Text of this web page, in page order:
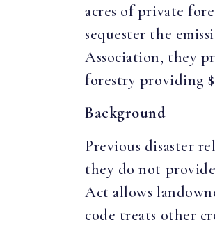
acres of private
sequester the
Association, they
forestry providing
Background
Previous disaster
they do not
Act allows
code treats other